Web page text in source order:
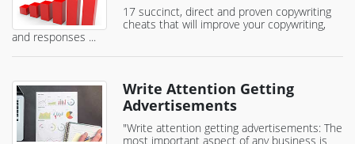
17 succinct, direct and proven copywriting
cheats that will improve your copywriting,
and responses ...
Write Attention Getting
Advertisements
"Write attention getting advertisements: The
most important aspect of any business is